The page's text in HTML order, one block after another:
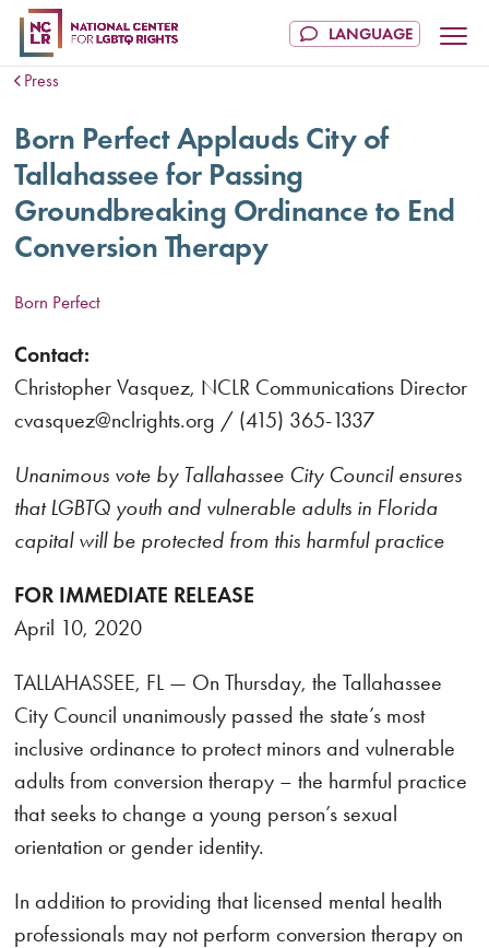
Press
Born Perfect Applauds City of
Tallahassee for Passing
Groundbreaking Ordinance to End
Conversion Therapy
Born Perfect
Contact:
Christopher Vasquez, NCLR Communications Director
cvasquez@nclrights.org / (415) 365-1337
Unanimous vote by Tallahassee City Council ensures
that LGBTQ youth and vulnerable adults in Florida
capital will be protected from this harmful practice
FOR IMMEDIATE RELEASE
April 10, 2020
TALLAHASSEE, FL — On Thursday, the Tallahassee
City Council unanimously passed the state’s most
inclusive ordinance to protect minors and vulnerable
adults from conversion therapy – the harmful practice
that seeks to change a young person’s sexual
orientation or gender identity.
In addition to providing that licensed mental health
professionals may not perform conversion therapy on